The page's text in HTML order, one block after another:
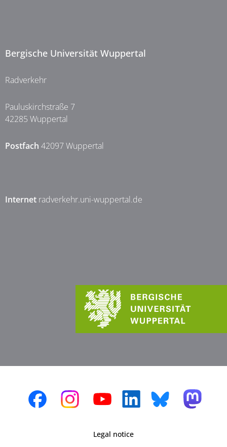
Bergische Universität Wuppertal
Radverkehr
Pauluskirchstraße 7
42285 Wuppertal
Postfach 42097 Wuppertal
Internet radverkehr.uni-wuppertal.de
Legal notice